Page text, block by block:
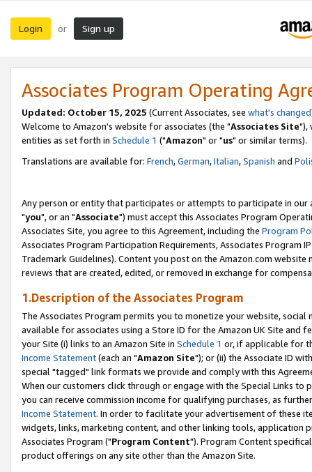
Login or Sign up
Associates Program Operating
Updated: October 15, 2025 (Current Associates, see what's changed
Welcome to Amazon's website for associates (the "Associates Site"),
entities as set forth in Schedule 1 ("Amazon" or "us" or similar terms).
Translations are available for: French,German,Italian,Spanish and
Any person or entity that participates or attempts to participate in our
"you", or an "Associate") must accept this Associates Program
Associates Site, you agree to this Agreement, including the Program
Associates Program Participation Requirements, Associates Program
Trademark Guidelines). Content you post on the Amazon.com
reviews that are created, edited, or removed in exchange for
1.Description of the Associates Program
The Associates Program permits you to monetize your website,
available for associates using a Store ID for the Amazon UK Site and
your Site (i) links to an Amazon Site in Schedule 1 or, if applicable for
Income Statement(each an "Amazon Site"); or (ii) the Associate ID
special "tagged" link formats we provide and comply with this
When our customers click through or engage with the Special Links
you can receive commission income for qualifying purchases, as
Income Statement. In order to facilitate your advertisement of these
widgets, links, marketing content, and other linking tools, application
Associates Program ("Program Content"). Program Content
product offerings on any site other than the Amazon Site.